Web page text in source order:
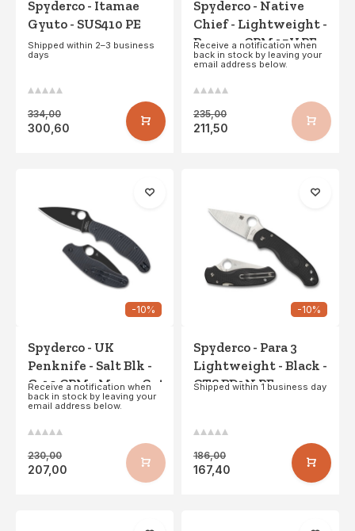
Spyderco - Itamae
Gyuto - SUS410 PE
Shipped within 2–3 business
days
334,00
300,60
Spyderco - Native
Chief - Lightweight -
Brown - CPM 15V PE
Receive a notification when
back in stock by leaving your
email address below.
235,00
211,50
-10%
Spyderco - UK
Penknife - Salt Blk -
G-10 CPM - MagnaCut
- Blk Blade PE
Receive a notification when
back in stock by leaving your
email address below.
230,00
207,00
-10%
Spyderco - Para 3
Lightweight - Black -
CTS BD1N PE
Shipped within 1 business day
186,00
167,40